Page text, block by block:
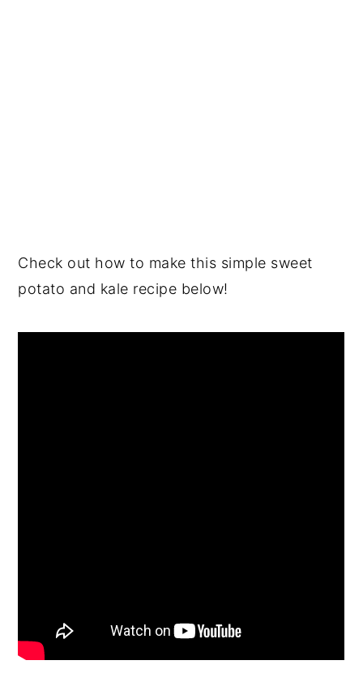
Check out how to make this simple sweet
potato and kale recipe below!